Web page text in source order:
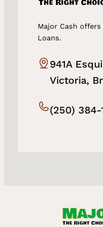
Major Cash
Loans.
941A
Victoria,
(250) 384-